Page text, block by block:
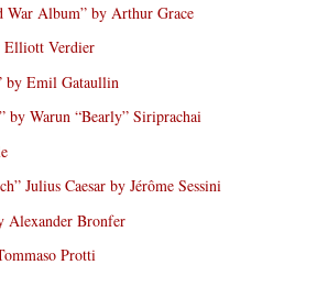
War Album” by Arthur Grace
Elliott Verdier
by Emil Gataullin
by Warun “Bearly” Siriprachai
Julius Caesar by Jérôme Sessini
Alexander Bronfer
Protti